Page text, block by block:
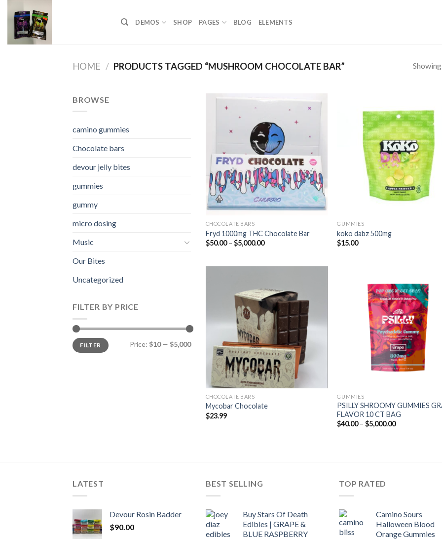
content
DEMOS SHOP PAGES BLOG ELEMENTS
HOME / PRODUCTS TAGGED “MUSHROOM CHOCOLATE BAR”
BROWSE
camino gummies
Chocolate bars
devour jelly bites
gummies
gummy
micro dosing
Music
Our Bites
Uncategorized
FILTER BY PRICE
Min
price
Max
priceFILTER Price: $10— $5,000
CHOCOLATE BARS
Fryd 1000mg THC Chocolate Bar
$50.00 – $5,000.00Price
GUMMIES
koko dabz 500mg
$15.00
CHOCOLATE BARS
Mycobar Chocolate
$23.99
GUMMIES
PSILLY SHROOMY GUMMIES
FLAVOR 10 CT BAG
$40.00 – $5,000.00Price
LATEST
Devour Rosin Badder
$90.00
BEST SELLING
Buy Stars Of Death
Edibles | GRAPE &
BLUE RASPBERRY
TOP RATED
Camino Sours
Halloween Blood
Orange Gummies